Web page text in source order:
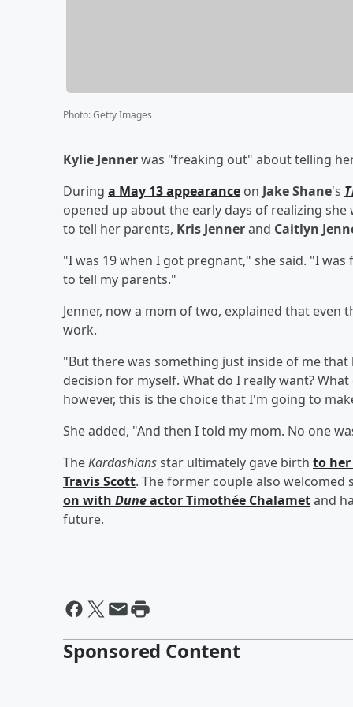
Photo:Getty Images
Kylie Jennerwas "freaking out" about telling
During a May 13 appearance on Jake Shane's
opened up about the early days of realizing
to tell her parents, Kris Jennerand Caitlyn
"I was 19 when I got pregnant," she said. "I
to tell my parents."
Jenner, now a mom of two, explained that
work.
"But there was something just inside of me
decision for myself. What do I really want?
however, this is the choice that I'm going to
She added, "And then I told my mom. No one
TheKardashiansstar ultimately gave birth to
Travis Scott. The former couple also welcomed
on with DuneactorTimothée Chalametand
future.
Sponsored Content